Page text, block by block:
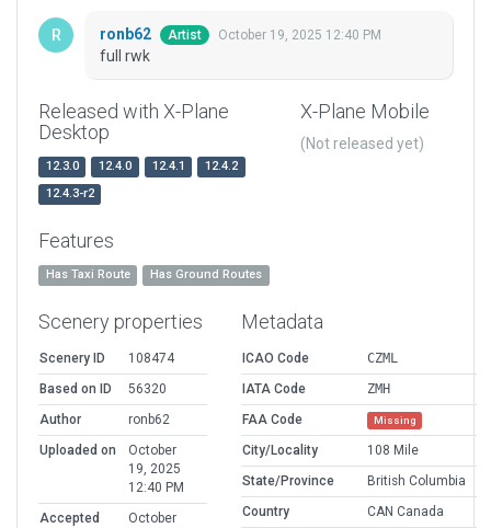
ronb62 Artist October 19, 2025 12:40 PM
full rwk
Released with X-Plane
Desktop
12.3.0 12.4.0 12.4.1
12.4.2
12.4.3-r2
X-Plane Mobile
(Not released yet)
Features
Has Taxi Route Has Ground Routes
Scenery properties
Scenery ID
108474
Based on ID
56320
Author
ronb62
Uploaded on
October
19, 2025
12:40 PM
Accepted
October
Metadata
ICAO Code
CZML
IATA Code
ZMH
FAA Code
Missing
City/Locality
108 Mile
State/Province
British Columbia
Country
CAN Canada